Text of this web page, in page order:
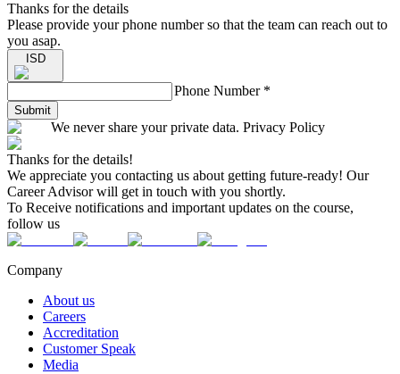
Thanks for the details
Please provide your phone number so that the team can reach out to
you asap.
ISD
Phone Number *
Submit
We never share your private data. Privacy Policy
Thanks for the details!
We appreciate you contacting us about getting future-ready! Our
Career Advisor will get in touch with you shortly.
To Receive notifications and important updates on the course,
follow us
Company
About us
Careers
Accreditation
Customer Speak
Media